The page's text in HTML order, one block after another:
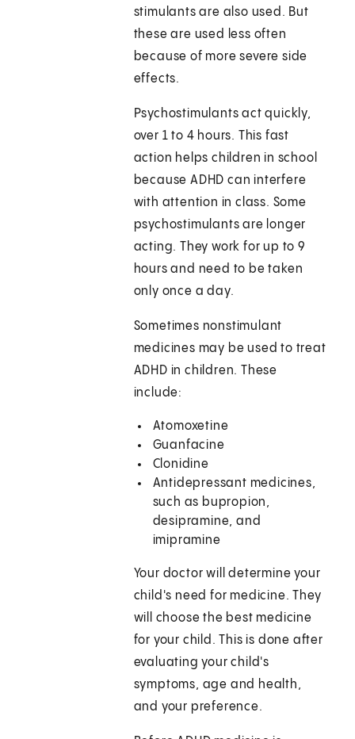
stimulants are also used. But
these are used less often
because of more severe side
effects.
Psychostimulants act quickly,
over 1 to 4 hours. This fast
action helps children in school
because ADHD can interfere
with attention in class. Some
psychostimulants are longer
acting. They work for up to 9
hours and need to be taken
only once a day.
Sometimes nonstimulant
medicines may be used to treat
ADHD in children. These
include:
Atomoxetine
Guanfacine
Clonidine
Antidepressant medicines,
such as bupropion,
desipramine, and
imipramine
Your doctor will determine your
child's need for medicine. They
will choose the best medicine
for your child. This is done after
evaluating your child's
symptoms, age and health,
and your preference.